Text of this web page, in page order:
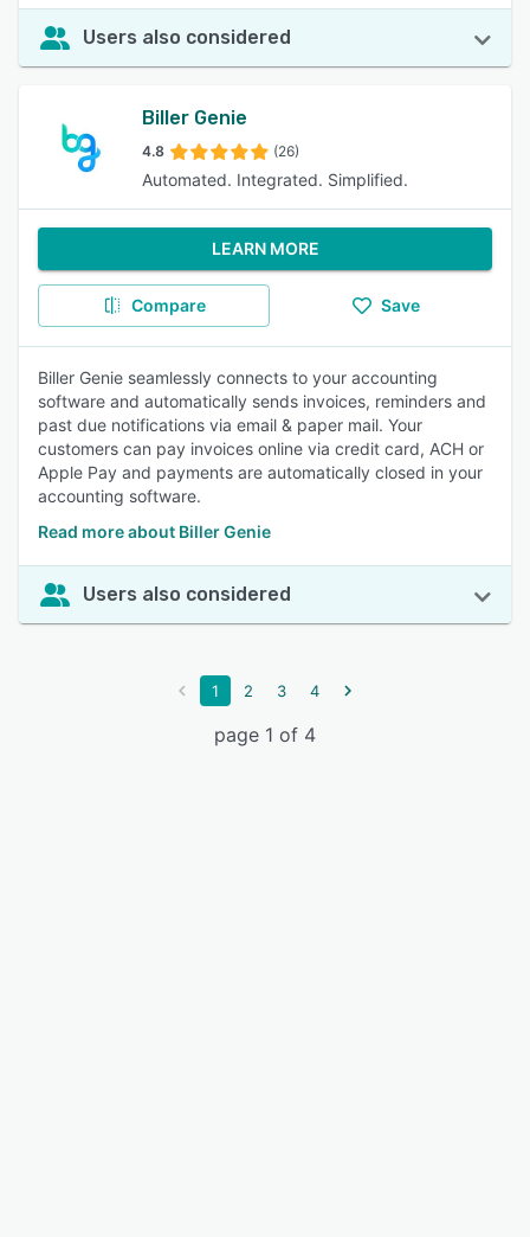
Users also considered
Biller Genie
4.8 (26)
Automated. Integrated. Simplified.
LEARN MORE
Compare Save
Biller Genie seamlessly connects to your accounting
software and automatically sends invoices, reminders and
past due notifications via email & paper mail. Your
customers can pay invoices online via credit card, ACH or
Apple Pay and payments are automatically closed in your
accounting software.
Read more about Biller Genie
Users also considered
1 2 3 4
page 1 of 4